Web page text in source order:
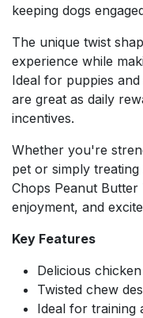
keeping dogs
The unique twist
experience while
Ideal for puppies
are great as daily
incentives.
Whether you're
pet or simply
Chops Peanut
enjoyment, and
Key Features
Delicious
Twisted chew
Ideal for training